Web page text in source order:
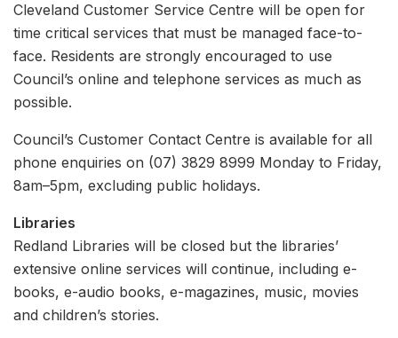
Cleveland Customer Service Centre will be open for
time critical services that must be managed face-to-
face. Residents are strongly encouraged to use
Council’s online and telephone services as much as
possible.
Council’s Customer Contact Centre is available for all
phone enquiries on (07) 3829 8999 Monday to Friday,
8am–5pm, excluding public holidays.
Libraries
Redland Libraries will be closed but the libraries’
extensive online services will continue, including e-
books, e-audio books, e-magazines, music, movies
and children’s stories.